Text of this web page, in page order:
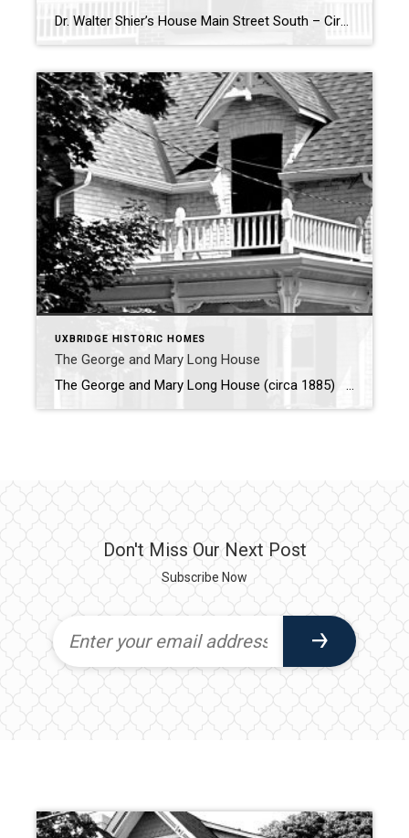
Dr. Walter Shier’s House Main Street South – Circa 1890 – Dr. Walter Shier’s house is a notable historic home in Uxbridge with a fascinating backstory. In 1908, Dr. Shier purchased the house along with two additional lots near the Music Hall, setting the stage for his contributions to the community. He added a […]
UXBRIDGE HISTORIC HOMES
The George and Mary Long House
The George and Mary Long House (circa 1885) Nestled on First Avenue, the George and Mary Long House stands as a testament to Uxbridge’s rich architectural past. Built circa 1885, this charming yellow brick, one-and-a-half-story home reflects the craftsmanship of its original owner, George A. Long, a talented mason and builder. Alongside his wife, […]
Don't Miss Our Next Post
Subscribe Now